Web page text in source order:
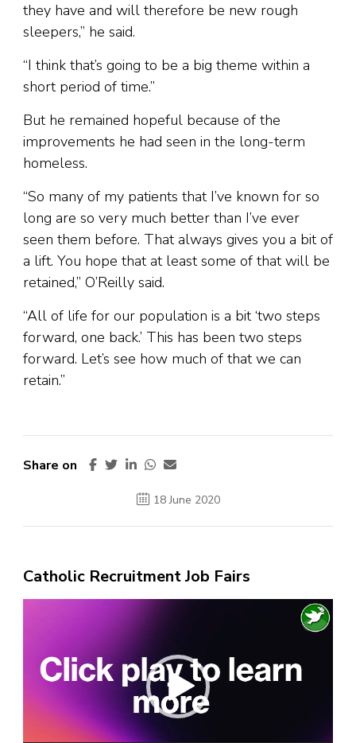
they have and will therefore be new rough
sleepers,” he said.
“I think that’s going to be a big theme within a
short period of time.”
But he remained hopeful because of the
improvements he had seen in the long-term
homeless.
“So many of my patients that I’ve known for so
long are so very much better than I’ve ever
seen them before. That always gives you a bit of
a lift. You hope that at least some of that will be
retained,” O’Reilly said.
“All of life for our population is a bit ‘two steps
forward, one back.’ This has been two steps
forward. Let’s see how much of that we can
retain.”
Share on
18 June 2020
Catholic Recruitment Job Fairs